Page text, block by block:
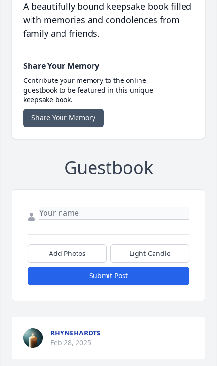
A beautifully bound keepsake book filled
with memories and condolences from
family and friends.
Share Your Memory
Contribute your memory to the online
guestbook to be featured in this unique
keepsake book.
Share Your Memory
Guestbook
Add Photos Light Candle
Submit Post
RHYNEHARDTS
Feb 28, 2025